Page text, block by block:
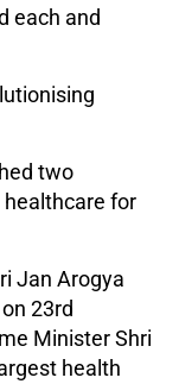
each and
two
for
Jan Arogya
23rd
Minister Shri
health